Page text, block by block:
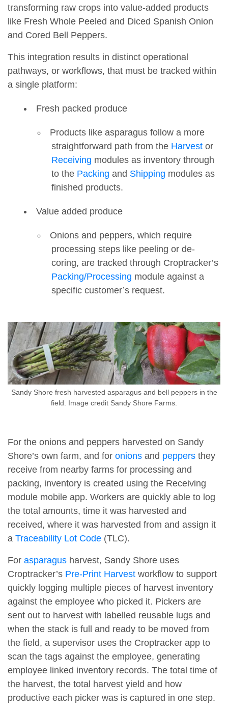
transforming raw crops into value-added products
like Fresh Whole Peeled and Diced Spanish Onion
and Cored Bell Peppers.
This integration results in distinct operational
pathways, or workflows, that must be tracked within
a single platform:
Fresh packed produce
Products like asparagus follow a more
straightforward path from the Harvest or
Receiving modules as inventory through
to the Packing and Shipping modules as
finished products.
Value added produce
Onions and peppers, which require
processing steps like peeling or de-
coring, are tracked through Croptracker’s
Packing/Processing module against a
specific customer’s request.
Sandy Shore fresh harvested asparagus and bell peppers in the
field. Image credit Sandy Shore Farms.
For the onions and peppers harvested on Sandy
Shore’s own farm, and for onions and peppers they
receive from nearby farms for processing and
packing, inventory is created using the Receiving
module mobile app. Workers are quickly able to log
the total amounts, time it was harvested and
received, where it was harvested from and assign it
a Traceability Lot Code (TLC).
For asparagus harvest, Sandy Shore uses
Croptracker’s Pre-Print Harvest workflow to support
quickly logging multiple pieces of harvest inventory
against the employee who picked it. Pickers are
sent out to harvest with labelled reusable lugs and
when the stack is full and ready to be moved from
the field, a supervisor uses the Croptracker app to
scan the tags against the employee, generating
employee linked inventory records. The total time of
the harvest, the total harvest yield and how
productive each picker was is captured in one step.